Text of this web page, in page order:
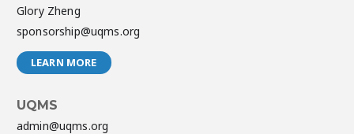
Glory Zheng
sponsorship@uqms.org
LEARN MORE
UQMS
admin@uqms.org